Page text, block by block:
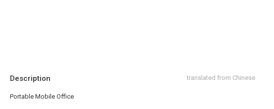
Description translated from Chinese
Portable Mobile Office